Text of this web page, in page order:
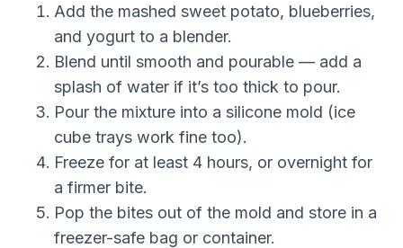
Add the mashed sweet potato, blueberries,
and yogurt to a blender.
Blend until smooth and pourable — add a
splash of water if it’s too thick to pour.
Pour the mixture into a silicone mold (ice
cube trays work fine too).
Freeze for at least 4 hours, or overnight for
a firmer bite.
Pop the bites out of the mold and store in a
freezer-safe bag or container.